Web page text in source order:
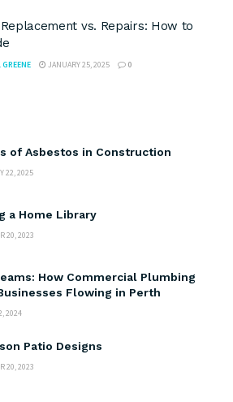
vs. Repairs: How to
JANUARY 25, 2025 0
of Asbestos in Construction
22, 2025
a Home Library
20, 2023
How Commercial Plumbing
Flowing in Perth
2024
Patio Designs
20, 2023